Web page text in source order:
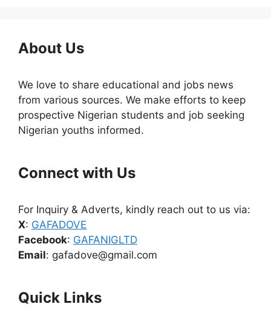
About Us
We love to share educational and jobs news
from various sources. We make efforts to keep
prospective Nigerian students and job seeking
Nigerian youths informed.
Connect with Us
For Inquiry & Adverts, kindly reach out to us via:
X: GAFADOVE
Facebook: GAFANIGLTD
Email: gafadove@gmail.com
Quick Links